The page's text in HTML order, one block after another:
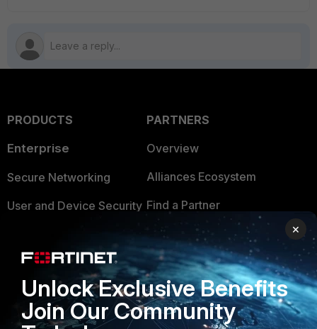
PRODUCTS
Enterprise
Secure Networking
User and Device Security
Application Security
FortiGuard Labs Threat
Intelligence
PARTNERS
Overview
Alliances Ecosystem
Find a Partner
Become a Partner
Partner Login
TRUST CENTER
×
Unlock Exclusive Benefits
Join Our Community